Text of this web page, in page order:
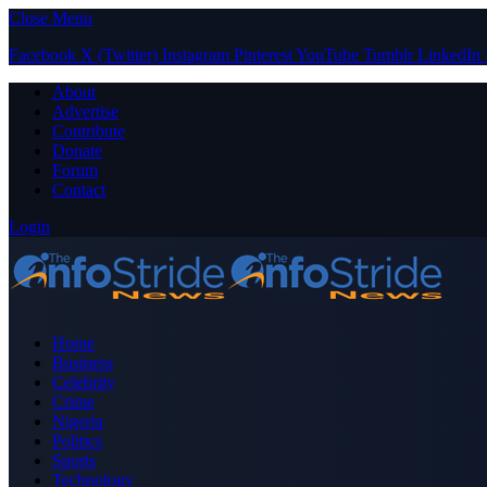
Close Menu
Facebook X (Twitter) Instagram PinterestYouTube Tumblr LinkedIn
About
Advertise
Contribute
Donate
Forum
Contact
Login
Home
Business
Celebrity
Crime
Nigeria
Politics
Sports
Technology